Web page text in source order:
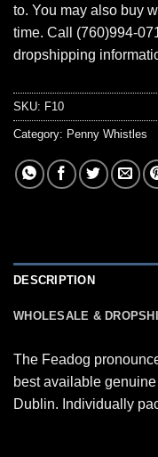
to. You may also buy
time. Call (760)994-
dropshipping
SKU: F10
Category: Penny Whistles
DESCRIPTION
WHOLESALE &
The Feadog
best available
Dublin. Individually